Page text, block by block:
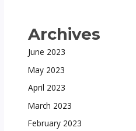
Archives
June 2023
May 2023
April 2023
March 2023
February 2023